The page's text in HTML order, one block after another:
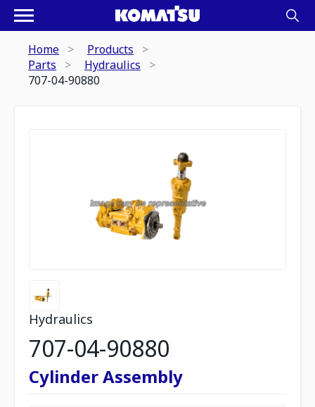
Home
Products
Parts
Hydraulics
707-04-90880
Hydraulics
707-04-90880
Cylinder Assembly